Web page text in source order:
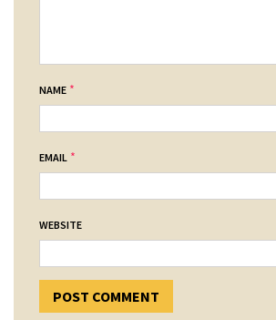
NAME *
EMAIL *
WEBSITE